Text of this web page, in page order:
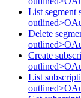
List segment
Delete
Create
List